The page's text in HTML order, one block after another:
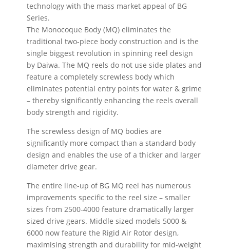
technology with the mass market appeal of BG
Series.
The Monocoque Body (MQ) eliminates the
traditional two-piece body construction and is the
single biggest revolution in spinning reel design
by Daiwa. The MQ reels do not use side plates and
feature a completely screwless body which
eliminates potential entry points for water & grime
– thereby significantly enhancing the reels overall
body strength and rigidity.
The screwless design of MQ bodies are
significantly more compact than a standard body
design and enables the use of a thicker and larger
diameter drive gear.
The entire line-up of BG MQ reel has numerous
improvements specific to the reel size – smaller
sizes from 2500-4000 feature dramatically larger
sized drive gears. Middle sized models 5000 &
6000 now feature the Rigid Air Rotor design,
maximising strength and durability for mid-weight